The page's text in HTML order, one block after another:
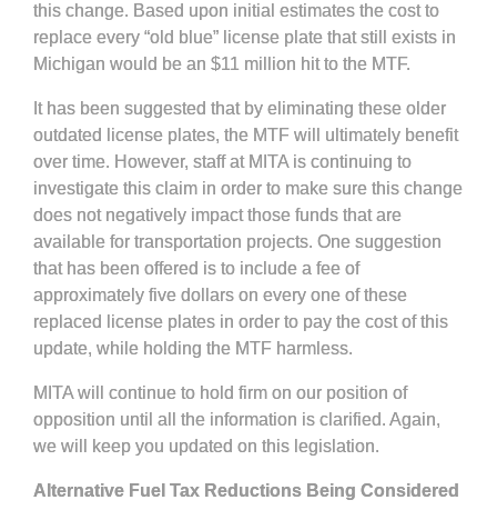
this change. Based upon initial estimates the cost to
replace every “old blue” license plate that still exists in
Michigan would be an $11 million hit to the MTF.
It has been suggested that by eliminating these older
outdated license plates, the MTF will ultimately benefit
over time. However, staff at MITA is continuing to
investigate this claim in order to make sure this change
does not negatively impact those funds that are
available for transportation projects. One suggestion
that has been offered is to include a fee of
approximately five dollars on every one of these
replaced license plates in order to pay the cost of this
update, while holding the MTF harmless.
MITA will continue to hold firm on our position of
opposition until all the information is clarified. Again,
we will keep you updated on this legislation.
Alternative Fuel Tax Reductions Being Considered